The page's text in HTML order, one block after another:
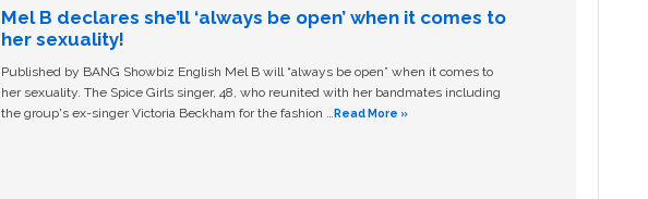
Mel B declares she’ll ‘always be open’ when it comes to
her sexuality!
Published by BANG Showbiz English Mel B will “always be open” when it comes to
her sexuality. The Spice Girls singer, 48, who reunited with her bandmates including
the group's ex-singer Victoria Beckham for the fashion … Read More »